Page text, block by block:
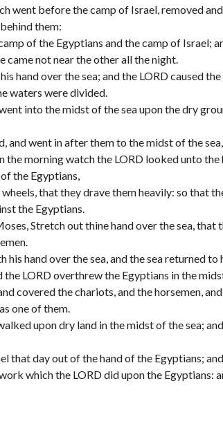
went before the camp of Israel, removed
them:
of the Egyptians and the camp of Israel;
came not near the other all the night.
hand over the sea; and the LORD caused
waters were divided.
into the midst of the sea upon the dry
and went in after them to the midst of the
the morning watch the LORD looked unto
the Egyptians,
that they drave them heavily: so that
the Egyptians.
Stretch out thine hand over the sea,
hand over the sea, and the sea returned
LORD overthrew the Egyptians in the
covered the chariots, and the horsemen,
one of them.
upon dry land in the midst of the sea;
that day out of the hand of the Egyptians;
which the LORD did upon the Egyptians: